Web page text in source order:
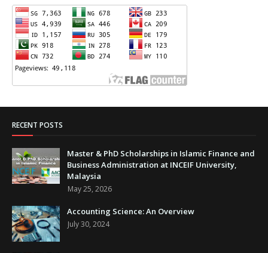
RECENT POSTS
Master & PhD Scholarships in Islamic Finance and
Business Administration at INCEIF University,
Malaysia
May 25, 2026
Accounting Science: An Overview
July 30, 2024